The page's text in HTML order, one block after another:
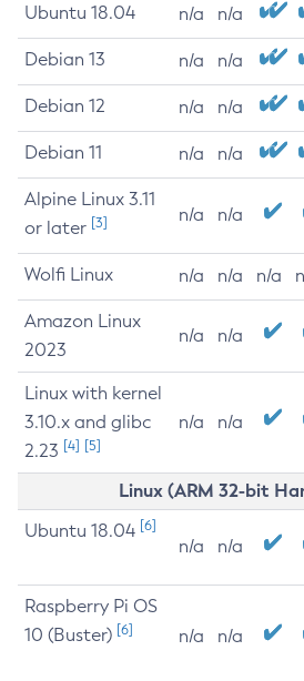
Ubuntu 18.04 n/a n/a
Debian 13 n/a n/a
Debian 12 n/a n/a
Debian 11 n/a n/a
Alpine Linux 3.11
or later [3] n/a n/a
Wolfi Linux n/a n/a n/a
Amazon Linux
2023
n/a n/a
Linux with kernel
3.10.x and glibc
2.23 [4] [5]
n/a n/a
Linux (ARM 32-bit
Ubuntu 18.04 [6]
n/a n/a
Raspberry Pi OS
10 (Buster) [6] n/a n/a